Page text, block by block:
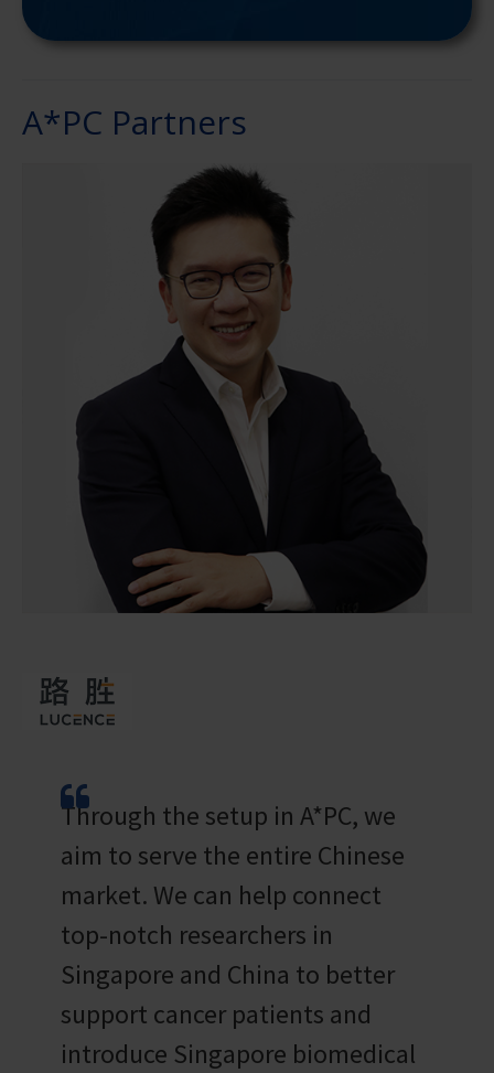
A*PC Partners
Through the setup in A*PC, we
aim to serve the entire Chinese
market. We can help connect
top-notch researchers in
Singapore and China to better
support cancer patients and
introduce Singapore biomedical